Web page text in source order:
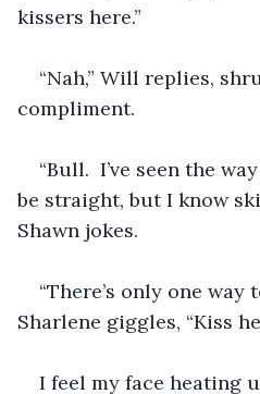
kissers here.”
“Nah,” Will replies,
compliment.
“Bull.  I’ve seen the
be straight, but I know
Shawn jokes.
“There’s only one way
Sharlene giggles, “Kiss
I feel my face heating